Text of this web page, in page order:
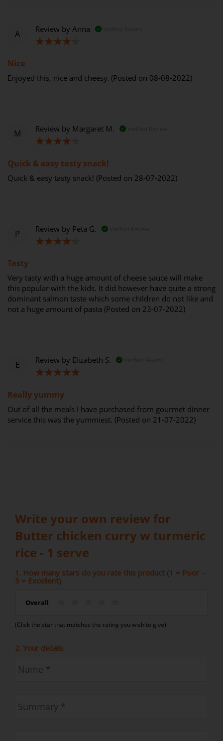
A Review by Anna
Nice
Enjoyed this, nice and cheesy. (Posted on 08-08-2022)
M Review by Margaret M.
Quick & easy tasty snack!
Quick & easy tasty snack! (Posted on 28-07-2022)
P Review by Peta G.
Tasty
Very tasty with a huge amount of cheese sauce will make
this popular with the kids. It did however have quite a strong
dominant salmon taste which some children do not like and
not a huge amount of pasta (Posted on 23-07-2022)
E Review by Elizabeth S.
Really yummy
Out of all the meals I have purchased from gourmet dinner
service this was the yummiest. (Posted on 21-07-2022)
Write your own review for
Butter chicken curry w turmeric
rice - 1 serve
1. How many stars do you rate this product (1 = Poor –
5 = Excellent)
Overall
(Click the star that matches the rating you wish to give)
2. Your details